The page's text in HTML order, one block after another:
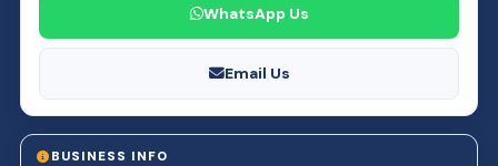
WhatsApp Us
Email Us
BUSINESS INFO